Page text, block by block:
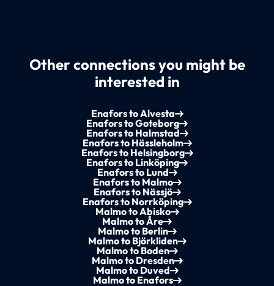
Other connections you might be
interested in
Enafors to Alvesta
Enafors to Goteborg
Enafors to Halmstad
Enafors to Hässleholm
Enafors to Helsingborg
Enafors to Linköping
Enafors to Lund
Enafors to Malmo
Enafors to Nässjö
Enafors to Norrköping
Malmo to Abisko
Malmo to Åre
Malmo to Berlin
Malmo to Björkliden
Malmo to Boden
Malmo to Dresden
Malmo to Duved
Malmo to Enafors